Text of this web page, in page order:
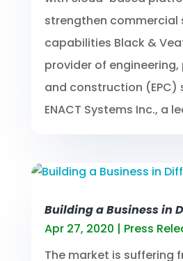
strengthen commercial
capabilities Black &
provider of
and construction (EPC)
ENACT Systems Inc., a
Building a Business in
Apr 27, 2020 | Press
The market is suffering